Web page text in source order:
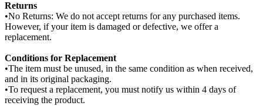
Returns
•No Returns: We do not accept returns for any purchased items.
However, if your item is damaged or defective, we offer a
replacement.
Conditions for Replacement
•The item must be unused, in the same condition as when received,
and in its original packaging.
•To request a replacement, you must notify us within 4 days of
receiving the product.